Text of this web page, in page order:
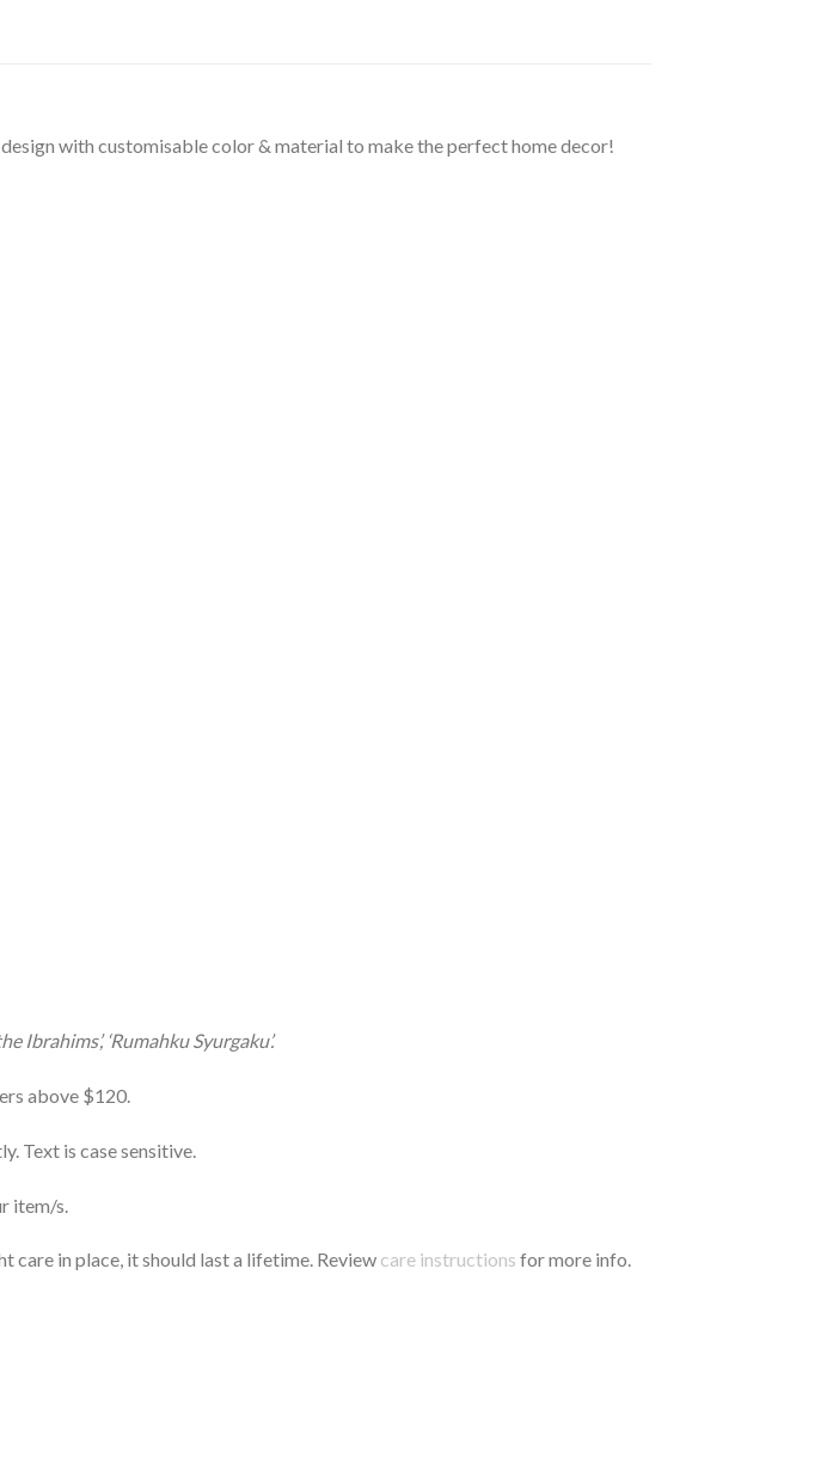
with customisable color & material to make the perfect home decor!
Ibrahims’, ‘Rumahku Syurgaku’.
above $120.
Text is case sensitive.
item/s.
care in place, it should last a lifetime. Review care instructions for more info.